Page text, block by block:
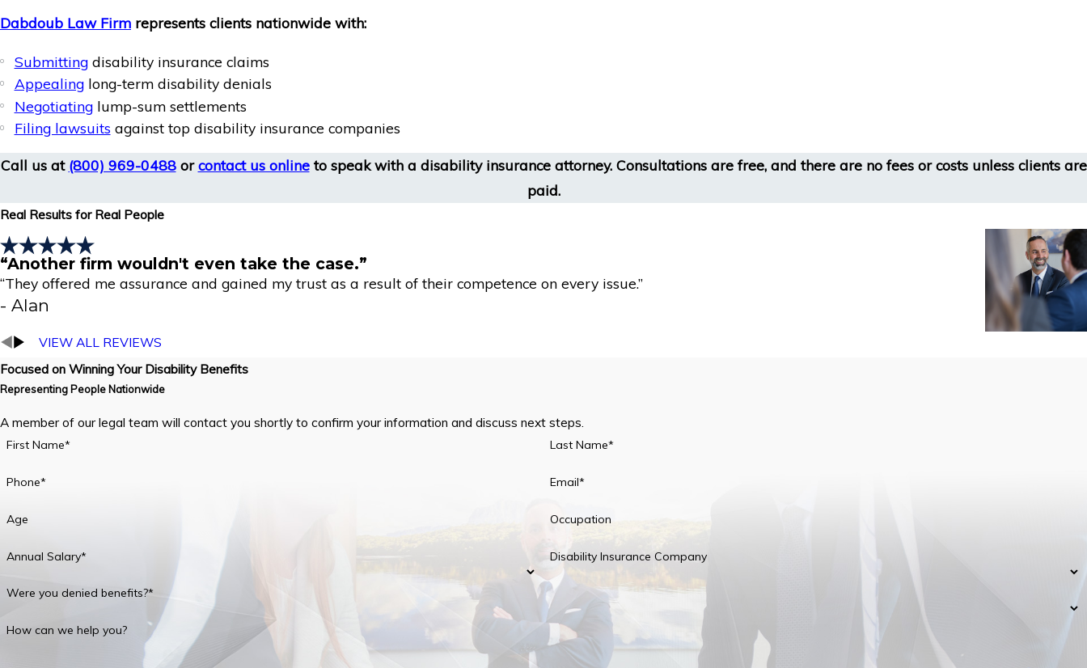
Dabdoub Law Firm represents clients nationwide with:
Submittingdisability insurance claims
Appealinglong-term disability denials
Negotiatinglump-sum settlements
Filing lawsuits against top disability insurance companies
Call us at (800) 969-0488orcontact us onlineto speak with a disability insurance attorney. Consultations are free, and there are no fees or costs unless clients are
paid.
Real Results for Real People
“Another firm wouldn't even take the case.”
“They offered me assurance and gained my trust as a result of their competence on every issue.”
- Alan
VIEW ALL REVIEWS
Focused on Winning Your Disability Benefits
Representing People Nationwide
A member of our legal team will contact you shortly to confirm your information and discuss next steps.
First Name* Last Name*
Phone* Email*
Age Occupation
Annual Salary* Disability Insurance Company
Were you denied benefits?*
How can we help you?